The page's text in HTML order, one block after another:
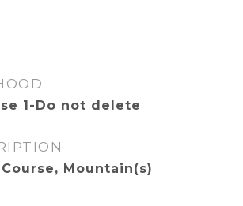
1-Do not delete
Mountain(s)